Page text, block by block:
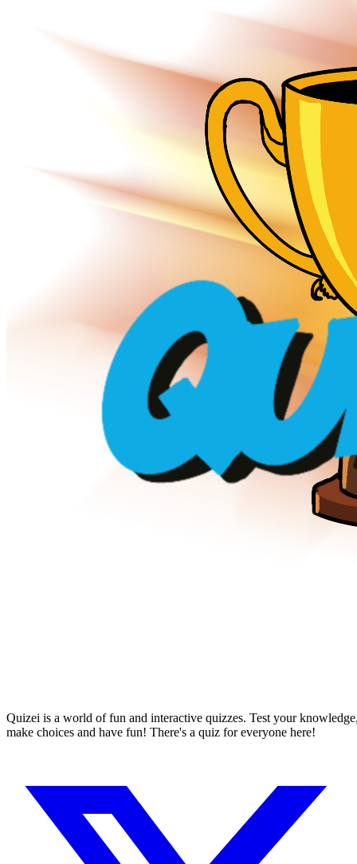
Quizei is a world of fun and interactive quizzes. Test your
make choices and have fun! There's a quiz for everyone here!